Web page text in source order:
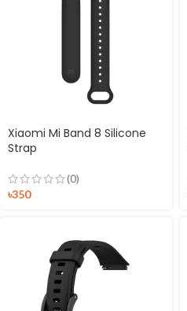
Xiaomi Mi Band 8 Silicone
Strap
(0)
৳350